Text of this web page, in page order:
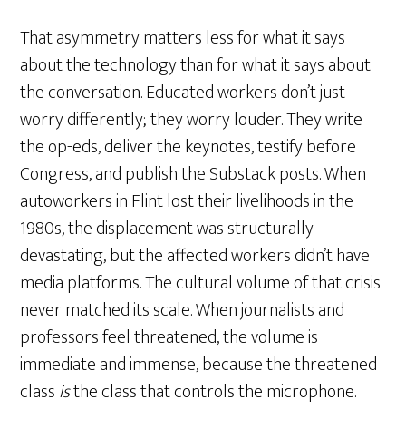
That asymmetry matters less for what it says
about the technology than for what it says about
the conversation. Educated workers don’t just
worry differently; they worry louder. They write
the op-eds, deliver the keynotes, testify before
Congress, and publish the Substack posts. When
autoworkers in Flint lost their livelihoods in the
1980s, the displacement was structurally
devastating, but the affected workers didn’t have
media platforms. The cultural volume of that crisis
never matched its scale. When journalists and
professors feel threatened, the volume is
immediate and immense, because the threatened
classisthe class that controls the microphone.